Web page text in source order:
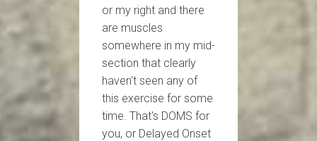
or my right and there
are muscles
somewhere in my mid-
section that clearly
haven't seen any of
this exercise for some
time. That's DOMS for
you, or Delayed Onset